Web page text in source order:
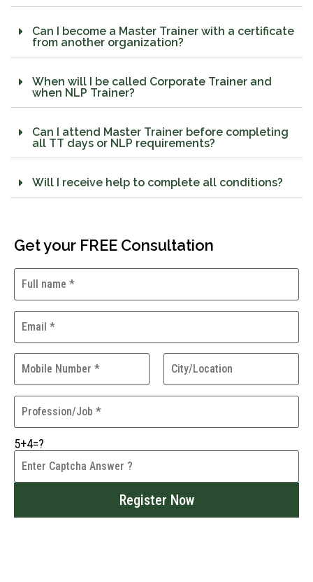
Can I become a Master Trainer with a certificate
from another organization?
When will I be called Corporate Trainer and
when NLP Trainer?
Can I attend Master Trainer before completing
all TT days or NLP requirements?
Will I receive help to complete all conditions?
Get your FREE Consultation
5+4=?